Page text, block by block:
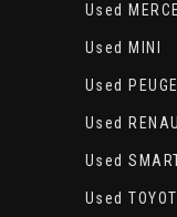
Used
Used MINI
Used
Used
Used
Used